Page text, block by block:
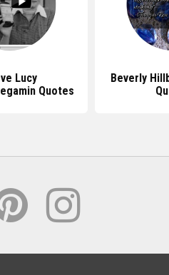
Lucy
Quotes
Beverly